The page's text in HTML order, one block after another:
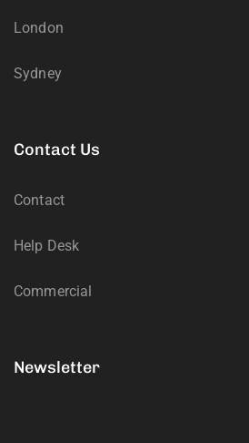
London
Sydney
Contact Us
Contact
Help Desk
Commercial
Newsletter